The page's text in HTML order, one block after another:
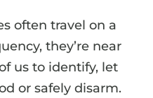
often travel on a
they’re near
us to identify, let
or safely disarm.